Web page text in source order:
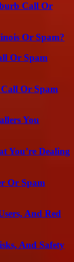
Call Or
Or Spam?
Or Spam
Or Spam
You
You’re Dealing
Or Spam
And Red
And Safety